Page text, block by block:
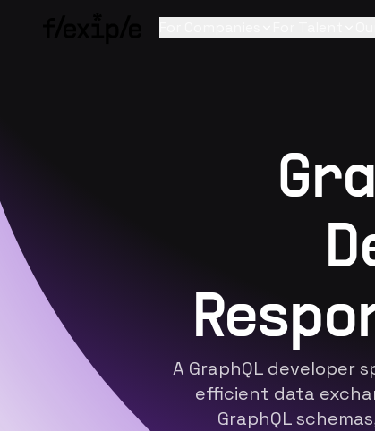
A GraphQL developer
efficient data
GraphQL